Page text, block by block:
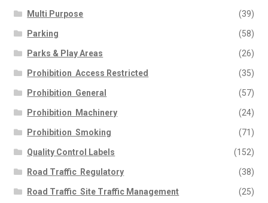
Multi Purpose (39)
Parking (58)
Parks & Play Areas (26)
Prohibition  Access Restricted (35)
Prohibition  General (57)
Prohibition  Machinery (24)
Prohibition  Smoking (71)
Quality Control Labels (152)
Road Traffic  Regulatory (38)
Road Traffic  Site Traffic Management (25)